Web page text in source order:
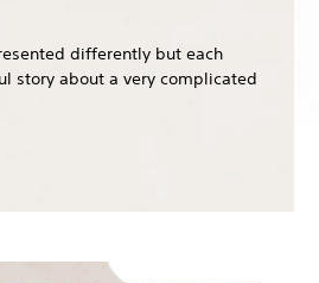
differently but each
story about a very complicated